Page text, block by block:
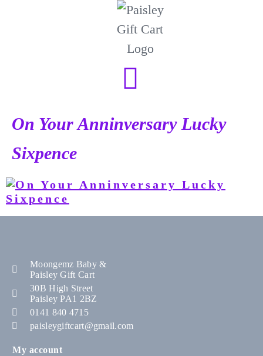
On Your Anninversary Lucky
Sixpence
Moongemz Baby &
Paisley Gift Cart
30B High Street
Paisley PA1 2BZ
0141 840 4715
paisleygiftcart@gmail.com
My account